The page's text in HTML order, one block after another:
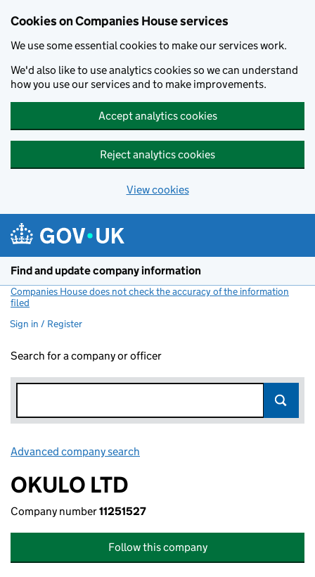
Cookies on Companies House services
We use some essential cookies to make our services work.
We'd also like to use analytics cookies so we can understand
how you use our services and to make improvements.
Accept analytics cookies
Reject analytics cookies
View cookies
Find and update company information
Companies House does not check the accuracy of the information
filed
Sign in / Register
Search for a company or officer
Advanced company search
OKULO LTD
Company number11251527
Follow this company